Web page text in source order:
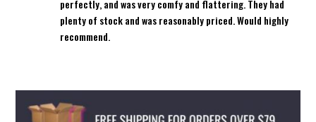
perfectly, and was very comfy and flattering. They had
plenty of stock and was reasonably priced. Would highly
recommend.